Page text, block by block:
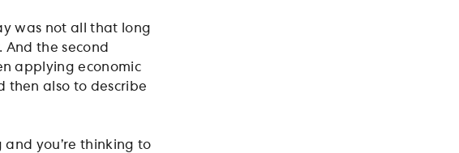
was not all that long
the second
applying economic
then also to describe
and you’re thinking to